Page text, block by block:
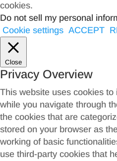
cookies.
Do not sell my personal
Cookie settings ACCEPT
Close
Privacy Overview
This website uses cookies
while you navigate through
the cookies that are
stored on your browser as
working of basic
use third-party cookies that